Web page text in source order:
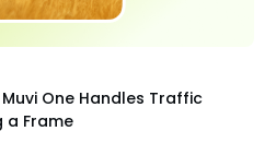
One Handles Traffic
a Frame